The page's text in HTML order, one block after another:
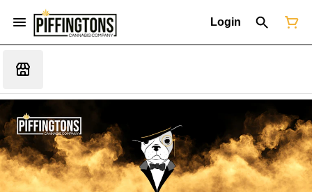
Login